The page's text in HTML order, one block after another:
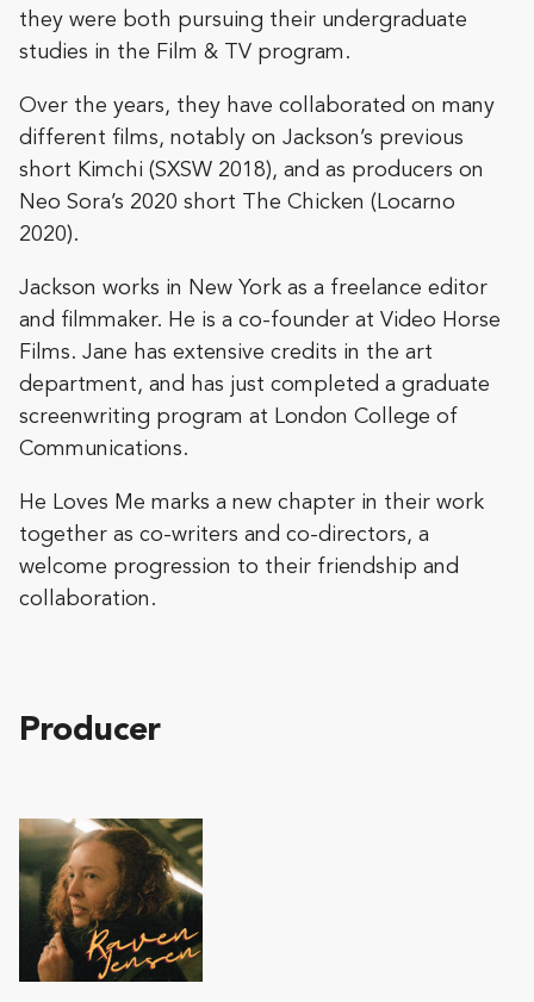
they were both pursuing their undergraduate
studies in the Film & TV program.
Over the years, they have collaborated on many
different films, notably on Jackson’s previous
short Kimchi (SXSW 2018), and as producers on
Neo Sora’s 2020 short The Chicken (Locarno
2020).
Jackson works in New York as a freelance editor
and filmmaker. He is a co-founder at Video Horse
Films. Jane has extensive credits in the art
department, and has just completed a graduate
screenwriting program at London College of
Communications.
He Loves Me marks a new chapter in their work
together as co-writers and co-directors, a
welcome progression to their friendship and
collaboration.
Producer